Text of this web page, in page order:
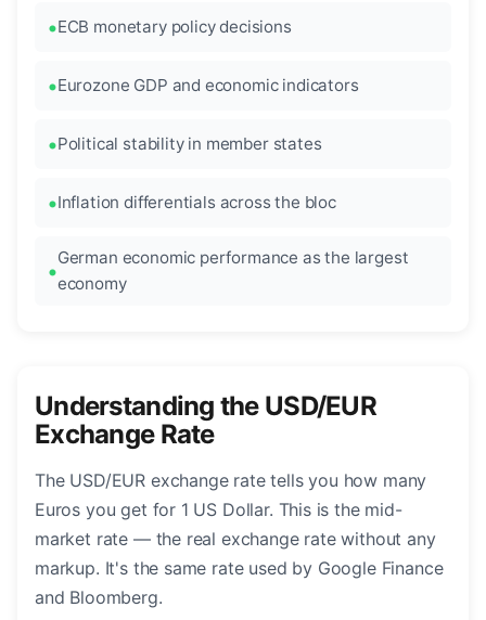
ECB monetary policy decisions
Eurozone GDP and economic indicators
Political stability in member states
Inflation differentials across the bloc
German economic performance as the largest
economy
Understanding the USD/EUR
Exchange Rate
The USD/EUR exchange rate tells you how many
Euros you get for 1 US Dollar. This is the mid-
market rate — the real exchange rate without any
markup. It's the same rate used by Google Finance
and Bloomberg.